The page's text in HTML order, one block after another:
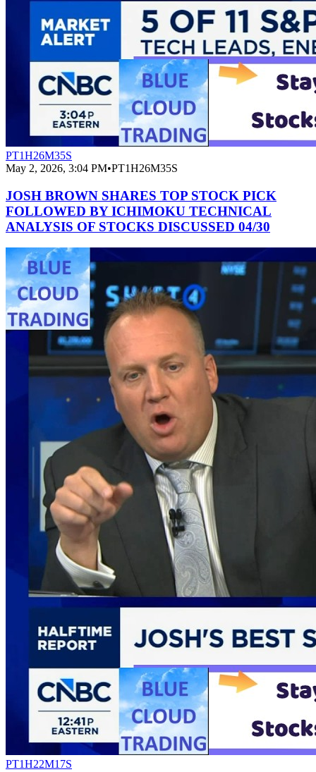
PT1H26M35S
May 2, 2026, 3:04 PM•PT1H26M35S
JOSH BROWN SHARES TOP STOCK PICK
FOLLOWED BY ICHIMOKU TECHNICAL
ANALYSIS OF STOCKS DISCUSSED 04/30
PT1H22M17S